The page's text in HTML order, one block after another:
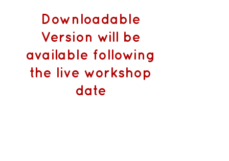
Downloadable
Version will be
available following
the live workshop
date